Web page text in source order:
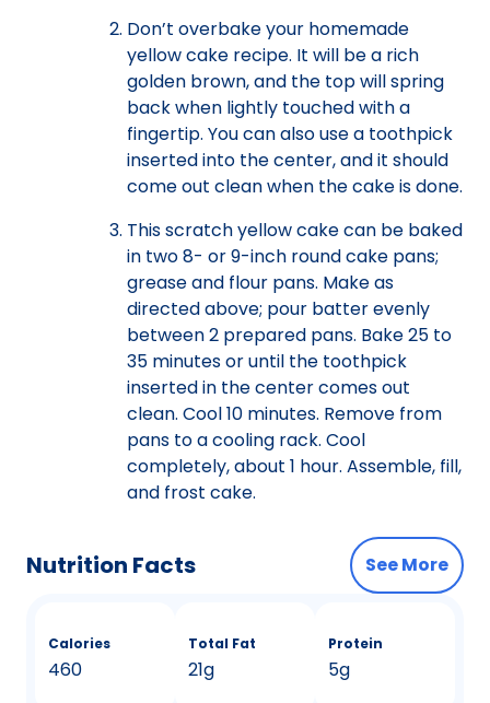
Don’t overbake your homemade
yellow cake recipe. It will be a rich
golden brown, and the top will spring
back when lightly touched with a
fingertip. You can also use a toothpick
inserted into the center, and it should
come out clean when the cake is done.
This scratch yellow cake can be baked
in two 8- or 9-inch round cake pans;
grease and flour pans. Make as
directed above; pour batter evenly
between 2 prepared pans. Bake 25 to
35 minutes or until the toothpick
inserted in the center comes out
clean. Cool 10 minutes. Remove from
pans to a cooling rack. Cool
completely, about 1 hour. Assemble, fill,
and frost cake.
Nutrition Facts See More
Calories
460
Total Fat
21g
Protein
5g